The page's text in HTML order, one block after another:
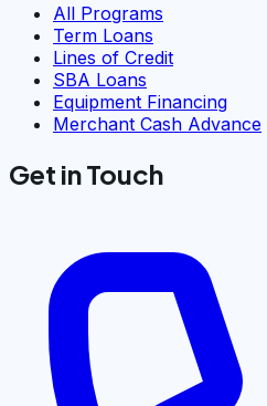
All Programs
Term Loans
Lines of Credit
SBA Loans
Equipment Financing
Merchant Cash Advance
Get in Touch